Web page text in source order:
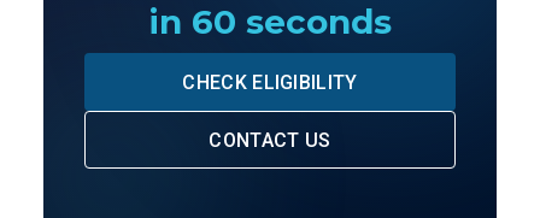
in 60 seconds
CHECK ELIGIBILITY
CONTACT US